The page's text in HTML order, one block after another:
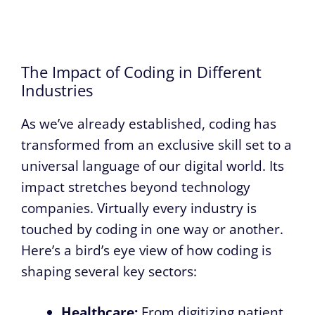
The Impact of Coding in Different
Industries
As we’ve already established, coding has
transformed from an exclusive skill set to a
universal language of our digital world. Its
impact stretches beyond technology
companies. Virtually every industry is
touched by coding in one way or another.
Here’s a bird’s eye view of how coding is
shaping several key sectors: